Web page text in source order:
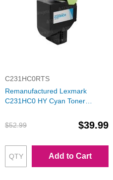
C231HC0RTS
Remanufactured Lexmark
C231HC0 HY Cyan Toner
$52.99
$39.99
Add to Cart